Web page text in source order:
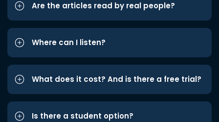
Are the articles read by real people?
Where can I listen?
What does it cost? And is there a free trial?
Is there a student option?